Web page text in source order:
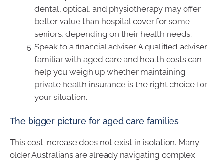
dental, optical, and physiotherapy may offer
better value than hospital cover for some
seniors, depending on their health needs.
Speak to a financial adviser. A qualified adviser
familiar with aged care and health costs can
help you weigh up whether maintaining
private health insurance is the right choice for
your situation.
The bigger picture for aged care families
This cost increase does not exist in isolation. Many
older Australians are already navigating complex